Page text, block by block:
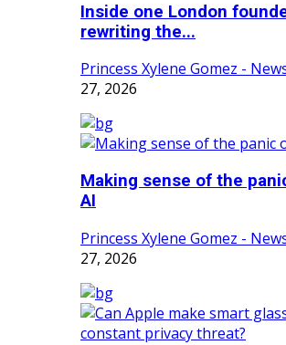
Inside one London
rewriting the...
Princess Xylene Gomez -
27, 2026
Making sense of the
AI
Princess Xylene Gomez -
27, 2026